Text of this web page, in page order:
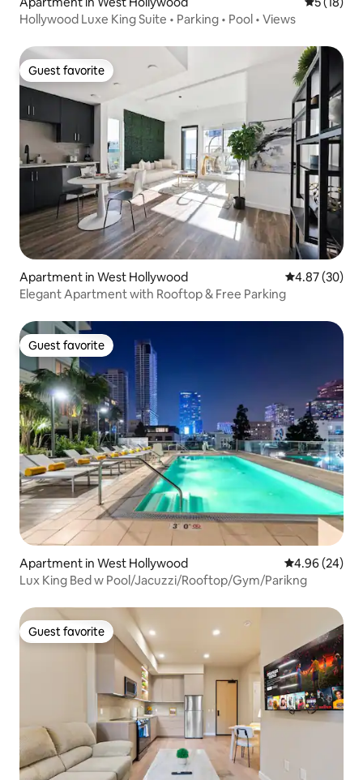
Hollywood Luxe King Suite • Parking • Pool • Views
Guest favorite
Guest favorite
Apartment in West Hollywood 4.87 out of 5
4.87 (30)
Elegant Apartment with Rooftop & Free Parking
Guest favorite
Guest favorite
Apartment in West Hollywood 4.96 out of 5
4.96 (24)
Lux King Bed w Pool/Jacuzzi/Rooftop/Gym/Parikng
Guest favorite
Guest favorite